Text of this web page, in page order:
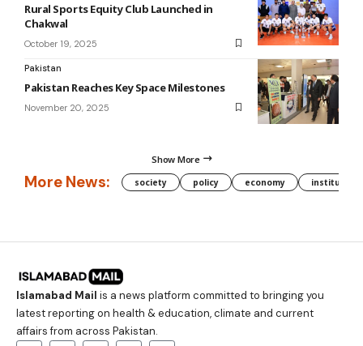
Rural Sports Equity Club Launched in
Chakwal
October 19, 2025
Pakistan
Pakistan Reaches Key Space Milestones
November 20, 2025
Show More
More News: society policy economy institution
Islamabad Mail is a news platform committed to bringing you
latest reporting on health & education, climate and current
affairs from across Pakistan.